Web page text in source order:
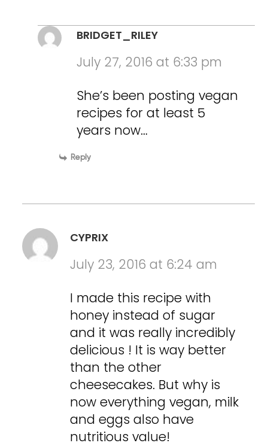
BRIDGET_RILEY
July 27, 2016 at 6:33 pm
She’s been posting vegan
recipes for at least 5
years now…
Reply
CYPRIX
July 23, 2016 at 6:24 am
I made this recipe with
honey instead of sugar
and it was really incredibly
delicious ! It is way better
than the other
cheesecakes. But why is
now everything vegan, milk
and eggs also have
nutritious value!